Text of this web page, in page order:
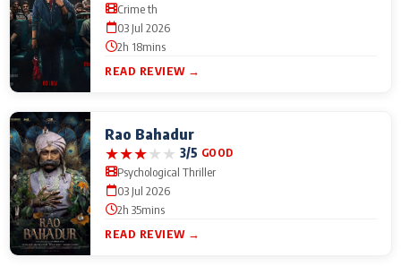
Crime th
03 Jul 2026
2h 18mins
READ REVIEW →
Rao Bahadur
★★★★★ 3/5 GOOD
Psychological Thriller
03 Jul 2026
2h 35mins
READ REVIEW →